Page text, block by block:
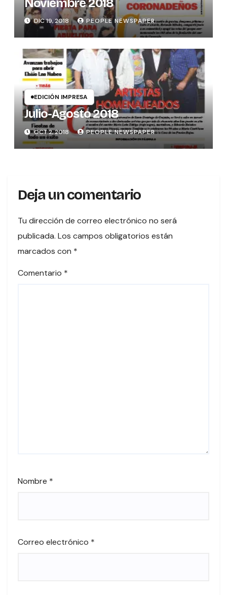
Noviembre 2018
DIC 19, 2018 PEOPLE NEWSPAPER
EDICIÓN IMPRESA
Julio-Agosto 2018
OCT 2, 2018 PEOPLE NEWSPAPER
Deja un comentario
Tu dirección de correo electrónico no será
publicada. Los campos obligatorios están
marcados con *
Comentario *
Nombre *
Correo electrónico *